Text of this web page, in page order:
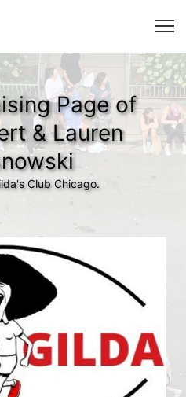
Page of
& Lauren
Club Chicago.